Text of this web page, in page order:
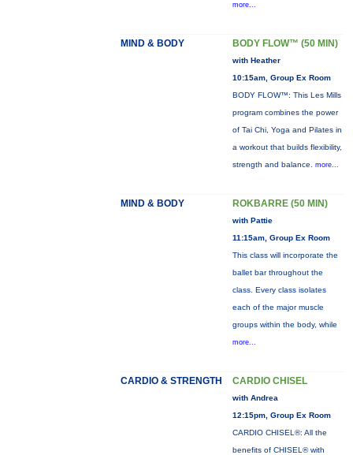
more...
MIND & BODY BODY FLOW™ (50 MIN)
with Heather
10:15am, Group Ex Room
BODY FLOW™: This Les Mills
program combines the power
of Tai Chi, Yoga and Pilates in
a workout that builds flexibility,
strength and balance. more...
MIND & BODY ROKBARRE (50 MIN)
with Pattie
11:15am, Group Ex Room
This class will incorporate the
ballet bar throughout the
class. Every class isolates
each of the major muscle
groups within the body, while
more...
CARDIO & STRENGTH CARDIO CHISEL
with Andrea
12:15pm, Group Ex Room
CARDIO CHISEL®: All the
benefits of CHISEL® with